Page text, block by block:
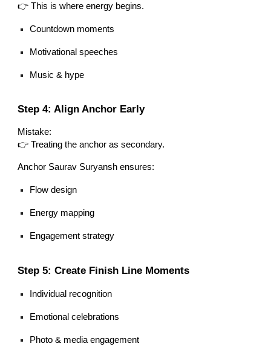
👉 This is where energy begins.
Countdown moments
Motivational speeches
Music & hype
Step 4: Align Anchor Early
Mistake:
👉 Treating the anchor as secondary.
Anchor Saurav Suryansh ensures:
Flow design
Energy mapping
Engagement strategy
Step 5: Create Finish Line Moments
Individual recognition
Emotional celebrations
Photo & media engagement